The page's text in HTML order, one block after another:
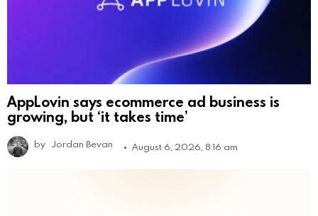
AppLovin says ecommerce ad business is
growing, but ‘it takes time’
by Jordan Bevan August 6, 2026, 8:16 am